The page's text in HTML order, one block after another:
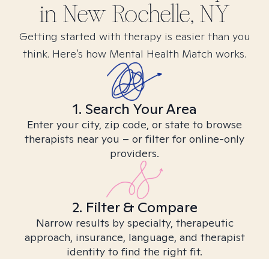
in New Rochelle, NY
Getting started with therapy is easier than you
think. Here’s how Mental Health Match works.
1. Search Your Area
Enter your city, zip code, or state to browse
therapists near you – or filter for online-only
providers.
2. Filter & Compare
Narrow results by specialty, therapeutic
approach, insurance, language, and therapist
identity to find the right fit.